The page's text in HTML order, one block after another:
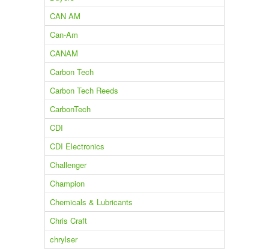
CAN AM
Can-Am
CANAM
Carbon Tech
Carbon Tech Reeds
CarbonTech
CDI
CDI Electronics
Challenger
Champion
Chemicals & Lubricants
Chris Craft
chrylser